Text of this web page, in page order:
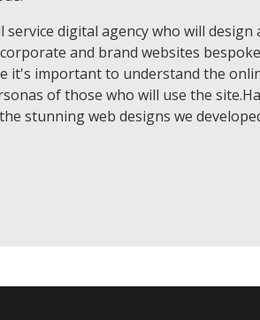
service digital agency who will design
and brand websites
it's important to understand the
of those who will use the
stunning web designs we